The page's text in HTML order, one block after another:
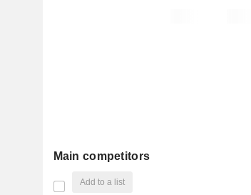
Main competitors
Add to a list